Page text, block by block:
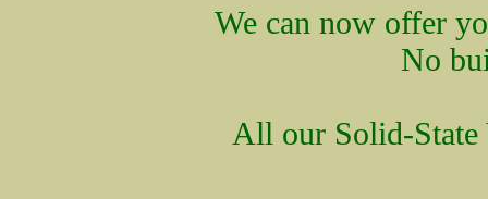
We can now offer
No
All our Solid-State